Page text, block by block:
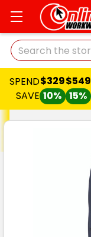
Search
SPEND
SAVE
$329
10%
$549
15%